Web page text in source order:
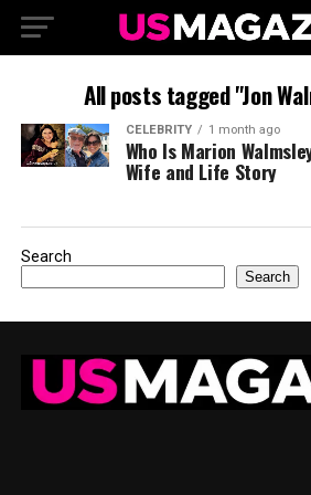
All posts tagged "Jon
CELEBRITY 1 month ago
Who Is Marion
Wife and Life Story
Search
Search